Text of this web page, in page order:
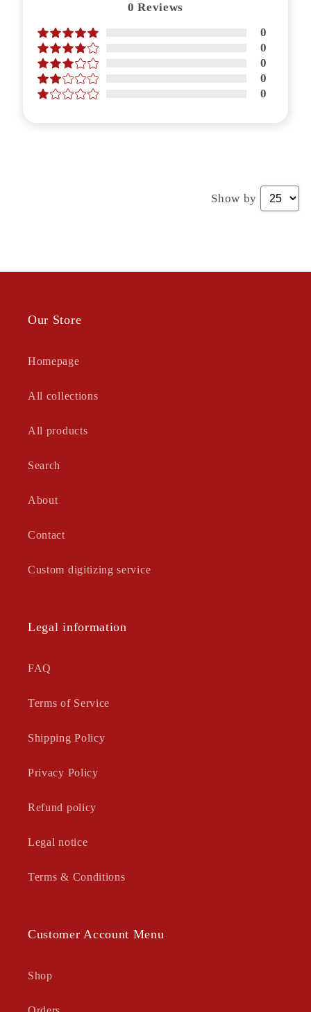
0Reviews
0
0
0
0
0
Show by
Our Store
Homepage
All collections
All products
Search
About
Contact
Custom digitizing service
Legal information
FAQ
Terms of Service
Shipping Policy
Privacy Policy
Refund policy
Legal notice
Terms & Conditions
Customer Account Menu
Shop